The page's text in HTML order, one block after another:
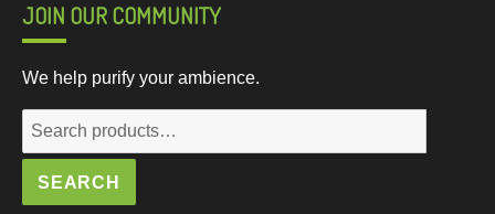
JOIN OUR COMMUNITY
We help purify your ambience.
SEARCH